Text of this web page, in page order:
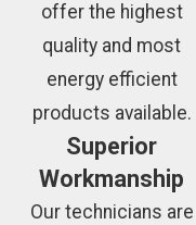
offer the highest
quality and most
energy efficient
products available.
Superior
Workmanship
Our technicians are